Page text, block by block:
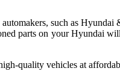
such as
parts on your Hyundai
quality vehicles at